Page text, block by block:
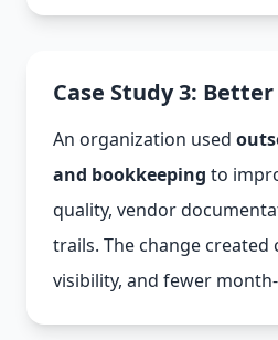
Case Study 3:
An organization used
and bookkeeping to
quality, vendor
trails. The change
visibility, and fewer